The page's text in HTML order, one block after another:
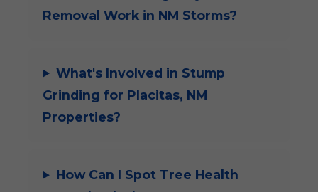
Removal Work in NM Storms?
What's Involved in Stump
Grinding for Placitas, NM
Properties?
How Can I Spot Tree Health